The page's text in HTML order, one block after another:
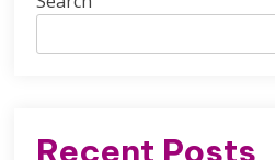
Recent Posts